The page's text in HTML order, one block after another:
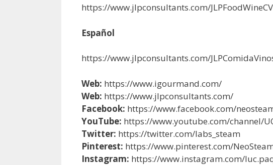
https://www.jlpconsultants.com/
Español
https://www.jlpconsultants.com/
Web: https://www.igourmand.com/
Web: https://www.jlpconsultants.com/
Facebook: https://www.facebook.com/
YouTube: https://www.youtube.com/channel/
Twitter: https://twitter.com/labs_steam
Pinterest: https://www.pinterest.com/
Instagram: https://www.instagram.com/